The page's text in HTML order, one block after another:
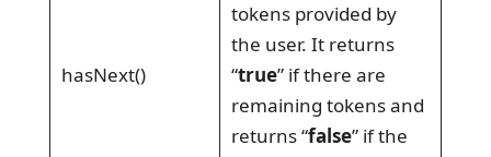
hasNext()
tokens provided by
the user. It returns
“true” if there are
remaining tokens and
returns “false” if the